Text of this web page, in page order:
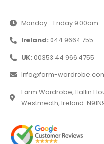
Monday - Friday 9.00am
Ireland: 044 9664 755
UK: 00353 44 966 4755
Info@farm-
Farm Wardrobe, Ballin
Westmeath, Ireland.